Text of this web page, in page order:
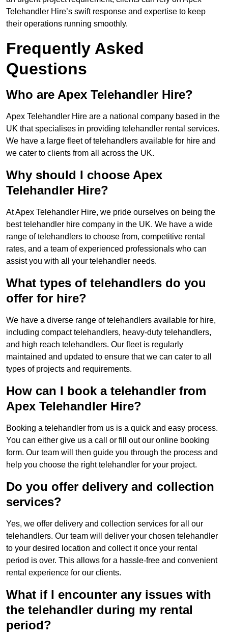
Telehandler Hire’s swift response and expertise to keep
their operations running smoothly.
Frequently Asked
Questions
Who are Apex Telehandler Hire?
Apex Telehandler Hire are a national company based in the
UK that specialises in providing telehandler rental services.
We have a large fleet of telehandlers available for hire and
we cater to clients from all across the UK.
Why should I choose Apex
Telehandler Hire?
At Apex Telehandler Hire, we pride ourselves on being the
best telehandler hire company in the UK. We have a wide
range of telehandlers to choose from, competitive rental
rates, and a team of experienced professionals who can
assist you with all your telehandler needs.
What types of telehandlers do you
offer for hire?
We have a diverse range of telehandlers available for hire,
including compact telehandlers, heavy-duty telehandlers,
and high reach telehandlers. Our fleet is regularly
maintained and updated to ensure that we can cater to all
types of projects and requirements.
How can I book a telehandler from
Apex Telehandler Hire?
Booking a telehandler from us is a quick and easy process.
You can either give us a call or fill out our online booking
form. Our team will then guide you through the process and
help you choose the right telehandler for your project.
Do you offer delivery and collection
services?
Yes, we offer delivery and collection services for all our
telehandlers. Our team will deliver your chosen telehandler
to your desired location and collect it once your rental
period is over. This allows for a hassle-free and convenient
rental experience for our clients.
What if I encounter any issues with
the telehandler during my rental
period?